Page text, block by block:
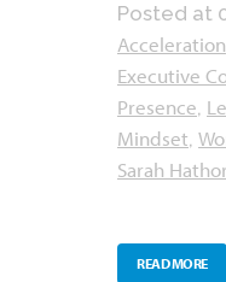
Posted at
Acceleration
Executive
Presence,
Mindset,
Sarah
READ MORE